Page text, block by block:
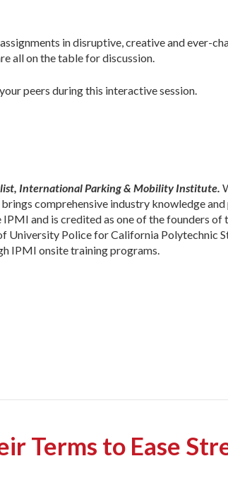
in disruptive, creative and ever-
all on the table for discussion.
peers during this interactive session.
International Parking & Mobility Institute.
comprehensive industry knowledge
and is credited as one of the founders of
Police for California Polytechnic
IPMI onsite training programs.
Terms to Ease